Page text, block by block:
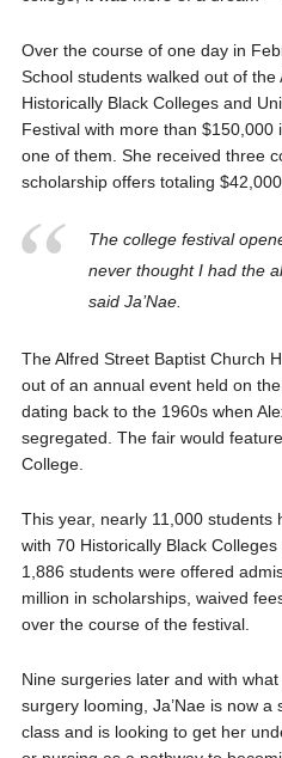
o
k
e
Over the course of one day in
School students walked out of
Historically Black Colleges and
Festival with more than $150,000
one of them. She received three
scholarship offers totaling $42,000.
The college festival
never thought I had the
said Ja’Nae.
The Alfred Street Baptist Church
out of an annual event held on
dating back to the 1960s when
segregated. The fair would
College.
This year, nearly 11,000
with 70 Historically Black
1,886 students were offered
million in scholarships, waived
over the course of the festival.
Nine surgeries later and with
surgery looming, Ja’Nae is now a
class and is looking to get her